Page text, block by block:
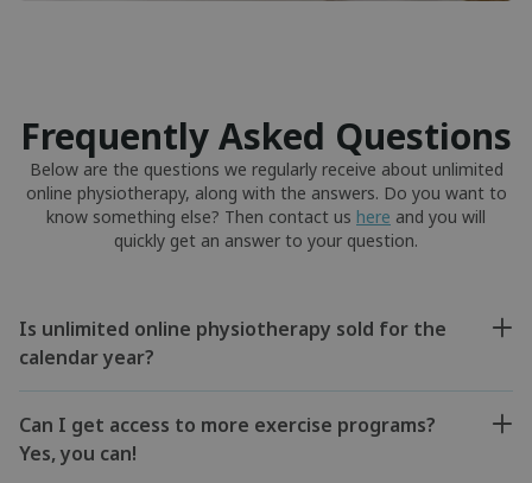
Frequently Asked Questions
Below are the questions we regularly receive about unlimited
online physiotherapy, along with the answers. Do you want to
know something else? Then contact us here and you will
quickly get an answer to your question.
Is unlimited online physiotherapy sold for the
calendar year?
Can I get access to more exercise programs?
Yes, you can!